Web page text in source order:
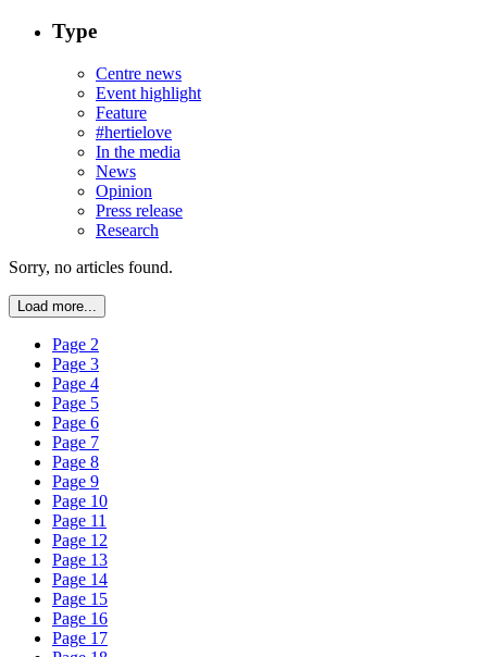
Type
Centre news
Event highlight
Feature
#hertielove
In the media
News
Opinion
Press release
Research
Sorry, no articles found.
Load more...
Page 2
Page 3
Page 4
Page 5
Page 6
Page 7
Page 8
Page 9
Page 10
Page 11
Page 12
Page 13
Page 14
Page 15
Page 16
Page 17